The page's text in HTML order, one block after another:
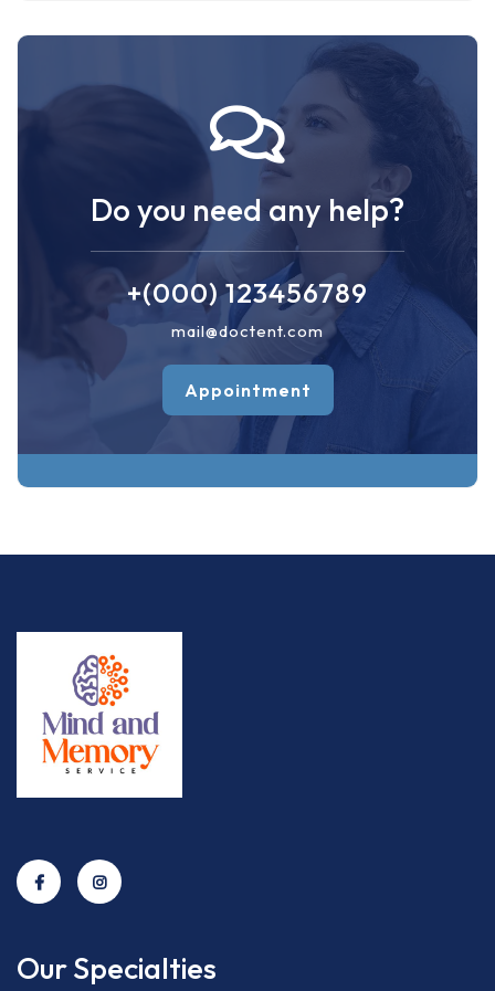
Do you need any help?
+(000) 123456789
mail@doctent.com
Appointment
Our Specialties